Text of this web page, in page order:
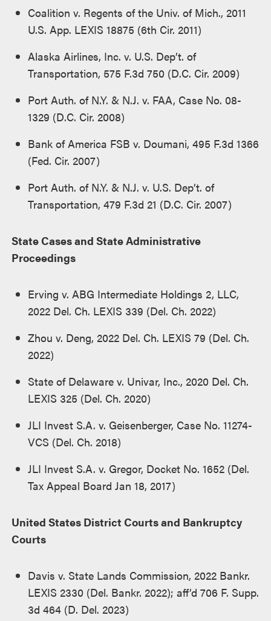
Coalition v. Regents of the Univ. of Mich., 2011
U.S. App. LEXIS 18875 (6th Cir. 2011)
Alaska Airlines, Inc. v. U.S. Dep’t. of
Transportation, 575 F.3d 750 (D.C. Cir. 2009)
Port Auth. of N.Y. & N.J. v. FAA, Case No. 08-
1329 (D.C. Cir. 2008)
Bank of America FSB v. Doumani, 495 F.3d 1366
(Fed. Cir. 2007)
Port Auth. of N.Y. & N.J. v. U.S. Dep’t. of
Transportation, 479 F.3d 21 (D.C. Cir. 2007)
State Cases and State Administrative
Proceedings
Erving v. ABG Intermediate Holdings 2, LLC,
2022 Del. Ch. LEXIS 339 (Del. Ch. 2022)
Zhou v. Deng, 2022 Del. Ch. LEXIS 79 (Del. Ch.
2022)
State of Delaware v. Univar, Inc., 2020 Del. Ch.
LEXIS 325 (Del. Ch. 2020)
JLI Invest S.A. v. Geisenberger, Case No. 11274-
VCS (Del. Ch. 2018)
JLI Invest S.A. v. Gregor, Docket No. 1652 (Del.
Tax Appeal Board Jan 18, 2017)
United States District Courts and Bankruptcy
Courts
Davis v. State Lands Commission, 2022 Bankr.
LEXIS 2330 (Del. Bankr. 2022); aff’d 706 F. Supp.
3d 464 (D. Del. 2023)